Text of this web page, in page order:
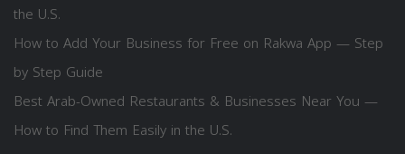
the U.S.
How to Add Your Business for Free on Rakwa App — Step
by Step Guide
Best Arab-Owned Restaurants & Businesses Near You —
How to Find Them Easily in the U.S.